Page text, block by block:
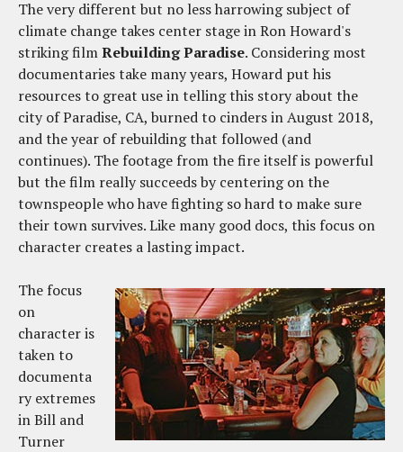
The very different but no less harrowing subject of
climate change takes center stage in Ron Howard's
striking filmRebuilding Paradise. Considering most
documentaries take many years, Howard put his
resources to great use in telling this story about the
city of Paradise, CA, burned to cinders in August 2018,
and the year of rebuilding that followed (and
continues). The footage from the fire itself is powerful
but the film really succeeds by centering on the
townspeople who have fighting so hard to make sure
their town survives. Like many good docs, this focus on
character creates a lasting impact.
The focus
on
character is
taken to
documenta
ry extremes
in Bill and
Turner